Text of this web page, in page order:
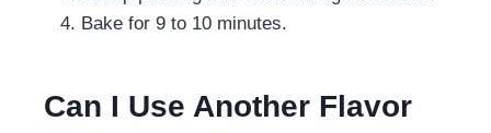
Bake for 9 to 10 minutes.
Can I Use Another Flavor